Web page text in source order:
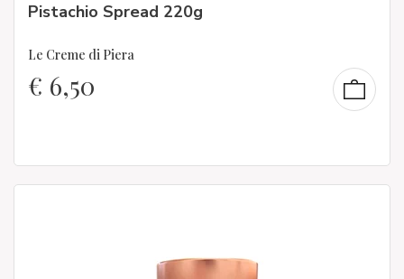
Pistachio Spread 220g
Le Creme di Piera
€ 6,50